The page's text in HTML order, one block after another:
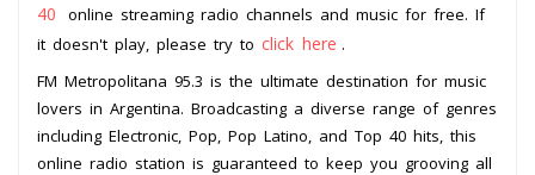
40
online streaming radio channels and music for free. If
it doesn't play, please try to click here .
FM Metropolitana 95.3 is the ultimate destination for music
lovers in Argentina. Broadcasting a diverse range of genres
including Electronic, Pop, Pop Latino, and Top 40 hits, this
online radio station is guaranteed to keep you grooving all